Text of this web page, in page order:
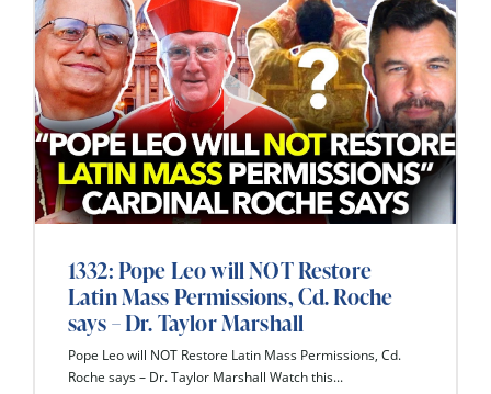
1332: Pope Leo will NOT Restore
Latin Mass Permissions, Cd. Roche
says – Dr. Taylor Marshall
Pope Leo will NOT Restore Latin Mass Permissions, Cd.
Roche says – Dr. Taylor Marshall Watch this...